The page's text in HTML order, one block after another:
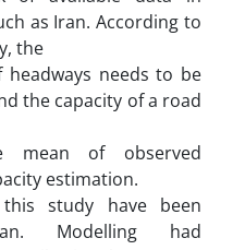
as Iran. According to
the
needs to be
the capacity of a road
mean of observed
estimation.
study have been
Modelling had